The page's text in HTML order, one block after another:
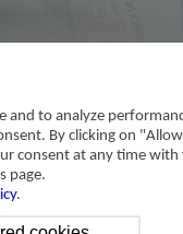
International Group 2023
International Group 2023
and to analyze
By clicking on
consent at any time
page.
.